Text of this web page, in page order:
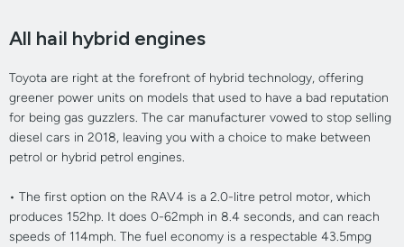
All hail hybrid engines
Toyota are right at the forefront of hybrid technology, offering
greener power units on models that used to have a bad reputation
for being gas guzzlers. The car manufacturer vowed to stop selling
diesel cars in 2018, leaving you with a choice to make between
petrol or hybrid petrol engines.
• The first option on the RAV4 is a 2.0-litre petrol motor, which
produces 152hp. It does 0-62mph in 8.4 seconds, and can reach
speeds of 114mph. The fuel economy is a respectable 43.5mpg